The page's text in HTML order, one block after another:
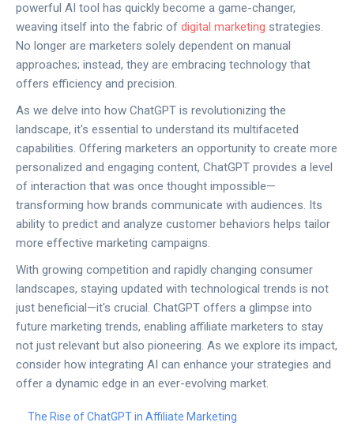
powerful AI tool has quickly become a game-changer,
weaving itself into the fabric of digital marketing strategies.
No longer are marketers solely dependent on manual
approaches; instead, they are embracing technology that
offers efficiency and precision.
As we delve into how ChatGPT is revolutionizing the
landscape, it's essential to understand its multifaceted
capabilities. Offering marketers an opportunity to create more
personalized and engaging content, ChatGPT provides a level
of interaction that was once thought impossible—
transforming how brands communicate with audiences. Its
ability to predict and analyze customer behaviors helps tailor
more effective marketing campaigns.
With growing competition and rapidly changing consumer
landscapes, staying updated with technological trends is not
just beneficial—it's crucial. ChatGPT offers a glimpse into
future marketing trends, enabling affiliate marketers to stay
not just relevant but also pioneering. As we explore its impact,
consider how integrating AI can enhance your strategies and
offer a dynamic edge in an ever-evolving market.
The Rise of ChatGPT in Affiliate Marketing